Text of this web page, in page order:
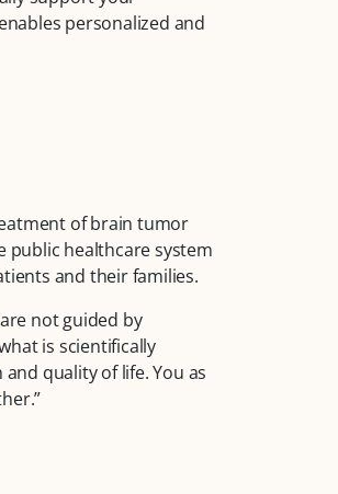
personalized and
of brain tumor
public healthcare system
and their families.
not guided by
is scientifically
quality of life. You as